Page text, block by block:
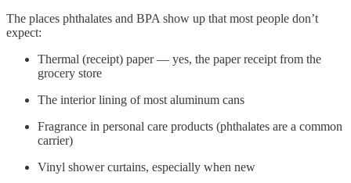
The places phthalates and BPA show up that most people don’t
expect:
Thermal (receipt) paper — yes, the paper receipt from the
grocery store
The interior lining of most aluminum cans
Fragrance in personal care products (phthalates are a common
carrier)
Vinyl shower curtains, especially when new